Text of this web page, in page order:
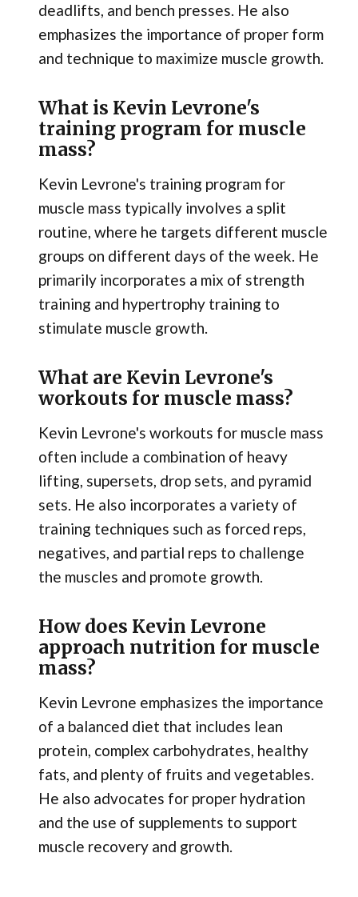
deadlifts, and bench presses. He also
emphasizes the importance of proper form
and technique to maximize muscle growth.
What is Kevin Levrone's
training program for muscle
mass?
Kevin Levrone's training program for
muscle mass typically involves a split
routine, where he targets different muscle
groups on different days of the week. He
primarily incorporates a mix of strength
training and hypertrophy training to
stimulate muscle growth.
What are Kevin Levrone's
workouts for muscle mass?
Kevin Levrone's workouts for muscle mass
often include a combination of heavy
lifting, supersets, drop sets, and pyramid
sets. He also incorporates a variety of
training techniques such as forced reps,
negatives, and partial reps to challenge
the muscles and promote growth.
How does Kevin Levrone
approach nutrition for muscle
mass?
Kevin Levrone emphasizes the importance
of a balanced diet that includes lean
protein, complex carbohydrates, healthy
fats, and plenty of fruits and vegetables.
He also advocates for proper hydration
and the use of supplements to support
muscle recovery and growth.